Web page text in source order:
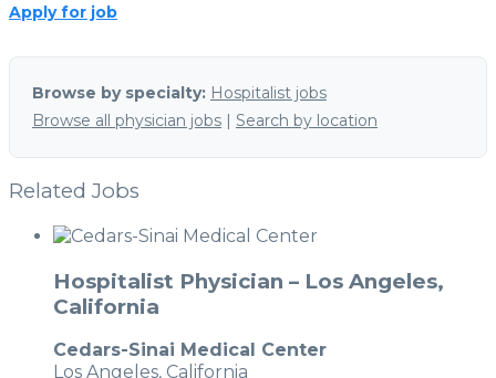
Apply for job
Browse by specialty: Hospitalist jobs
Browse all physician jobs | Search by location
Related Jobs
Hospitalist Physician – Los Angeles,
California
Cedars-Sinai Medical Center
Los Angeles, California